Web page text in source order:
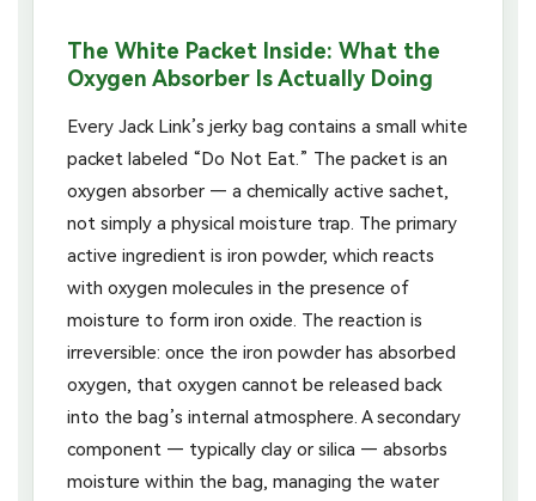
The White Packet Inside: What the
Oxygen Absorber Is Actually Doing
Every Jack Link’s jerky bag contains a small white
packet labeled “Do Not Eat.” The packet is an
oxygen absorber — a chemically active sachet,
not simply a physical moisture trap. The primary
active ingredient is iron powder, which reacts
with oxygen molecules in the presence of
moisture to form iron oxide. The reaction is
irreversible: once the iron powder has absorbed
oxygen, that oxygen cannot be released back
into the bag’s internal atmosphere. A secondary
component — typically clay or silica — absorbs
moisture within the bag, managing the water